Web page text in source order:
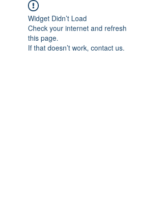
Widget Didn’t Load
Check your internet and refresh
this page.
If that doesn’t work, contact us.